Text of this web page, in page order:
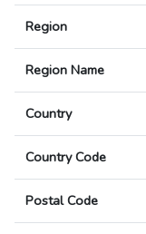
Region
Region Name
Country
Country Code
Postal Code